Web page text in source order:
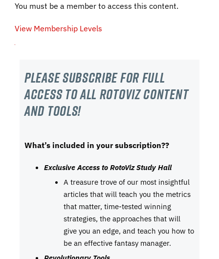
You must be a member to access this content.
View Membership Levels
Please subscribe For Full
Access to all RotoViz content
and tools!
What’s included in your subscription??
Exclusive Access to RotoViz Study Hall
A treasure trove of our most insightful
articles that will teach you the metrics
that matter, time-tested winning
strategies, the approaches that will
give you an edge, and teach you how to
be an effective fantasy manager.